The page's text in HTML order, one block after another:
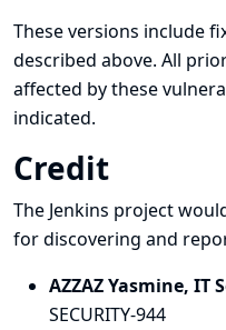
These versions include
described above. All
affected by these
indicated.
Credit
The Jenkins project
for discovering and
AZZAZ Yasmine, IT
SECURITY-944